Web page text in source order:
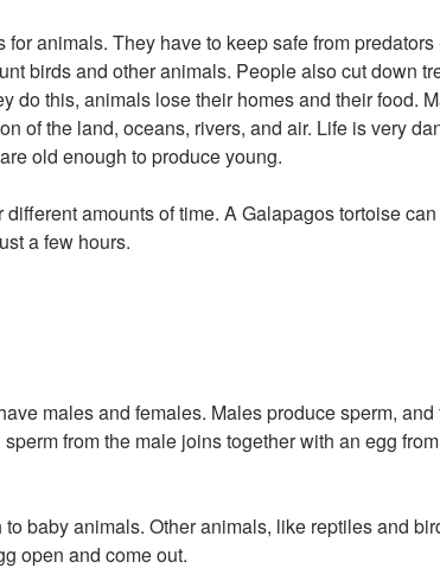
for animals. They have to keep safe from
birds and other animals. People also cut down
do this, animals lose their homes and their food.
of the land, oceans, rivers, and air. Life is very
old enough to produce young.
amounts of time. A Galapagos tortoise
a few hours.
males and females. Males produce sperm,
from the male joins together with an egg
baby animals. Other animals, like reptiles and
open and come out.